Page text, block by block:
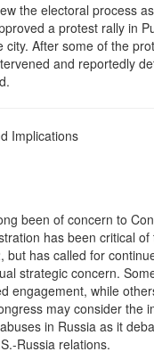
the electoral process
a protest rally in
After some of the
and reportedly
Implications
been of concern to
has been critical
has called for
strategic concern.
engagement, while
may consider the
in Russia as it
Russia relations.